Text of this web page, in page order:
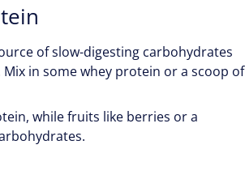
of slow-digesting carbohydrates
in some whey protein or a scoop of
while fruits like berries or a